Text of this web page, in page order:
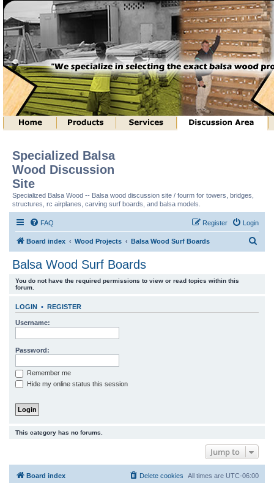
Specialized Balsa
Wood Discussion
Site
Specialized Balsa Wood -- Balsa wood discussion site / fourm for towers, bridges,
structures, rc airplanes, carving surf boards, and balsa models.
FAQ Login
Register
Board index Wood Projects Balsa Wood Surf Boards
h
Balsa Wood Surf Boards
You do not have the required permissions to view or read topics within this
forum.
LOGIN • REGISTER
Username:
Password:
Remember me
Hide my online status this session
This category has no forums.
Jump to
Board index All times are UTC-06:00
Delete cookies